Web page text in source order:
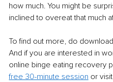
how much. You might be
inclined to overeat that much
To find out more, do
And if you are interested in
online binge eating recovery
free 30-minute session or